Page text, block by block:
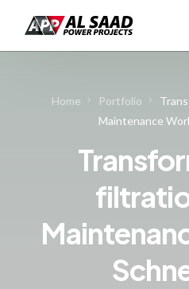
Home Portfolio
Maintenance